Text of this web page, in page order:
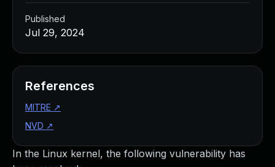
In the Linux kernel, the following vulnerability has
Published
Jul 29, 2024
References
MITRE ↗
NVD ↗